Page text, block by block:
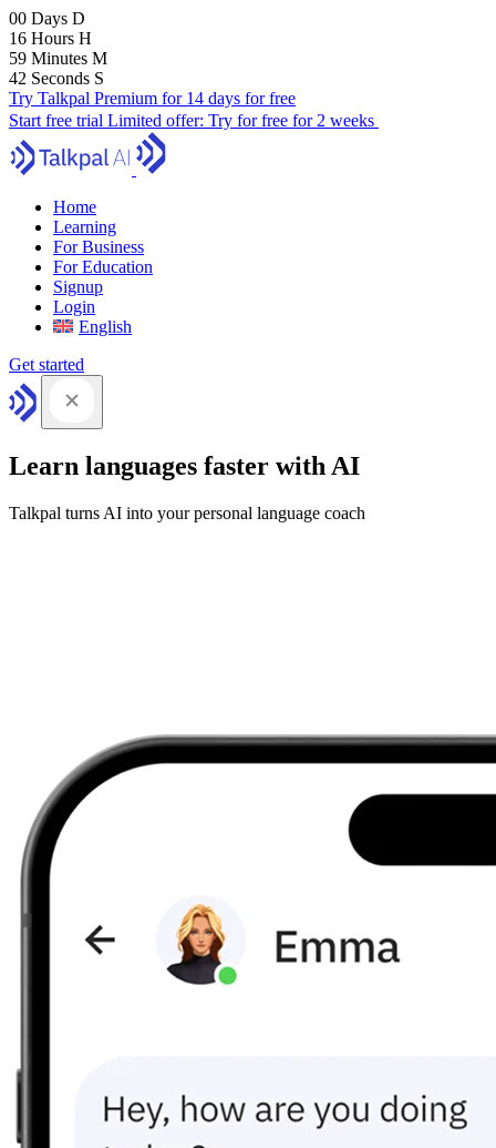
00 Days D
16 Hours H
59 Minutes M
41 Seconds S
Try Talkpal Premium for 14 days for free
Start free trial Limited offer: Try for free for 2 weeks
Home
Learning
For Business
For Education
Signup
Login
English
Get started
Learn languages faster with AI
Talkpal turns AI into your personal language coach